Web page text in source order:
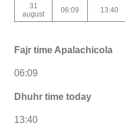
31
august
06:09 13:40
Fajr time Apalachicola
06:09
Dhuhr time today
13:40